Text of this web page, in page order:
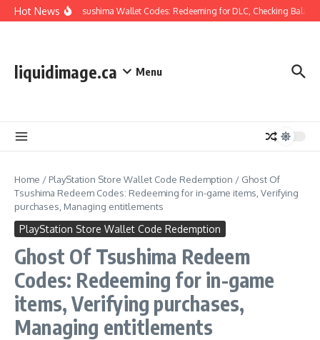
Skip to content
Hot News
Ghost Of Tsushima Wallet Codes: Redeeming for DLC, Checking
liquidimage.ca Menu
Home / PlayStation Store Wallet Code Redemption / Ghost Of
Tsushima Redeem Codes: Redeeming for in-game items, Verifying
purchases, Managing entitlements
PlayStation Store Wallet Code Redemption
Ghost Of Tsushima Redeem
Codes: Redeeming for in-game
items, Verifying purchases,
Managing entitlements